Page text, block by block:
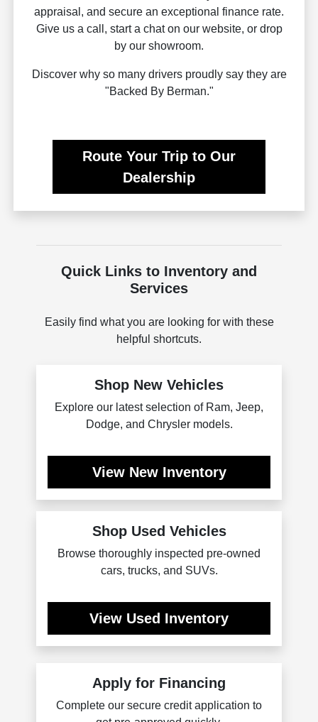
appraisal, and secure an exceptional finance rate.
Give us a call, start a chat on our website, or drop
by our showroom.
Discover why so many drivers proudly say they are
"Backed By Berman."
Route Your Trip to Our
Dealership
Quick Links to Inventory and
Services
Easily find what you are looking for with these
helpful shortcuts.
Shop New Vehicles
Explore our latest selection of Ram, Jeep,
Dodge, and Chrysler models.
View New Inventory
Shop Used Vehicles
Browse thoroughly inspected pre-owned
cars, trucks, and SUVs.
View Used Inventory
Apply for Financing
Complete our secure credit application to